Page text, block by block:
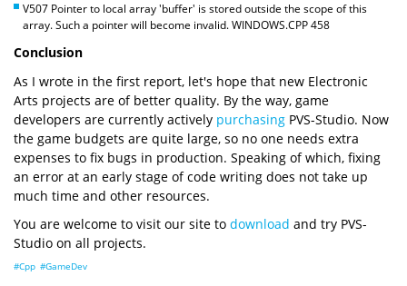
V507 Pointer to local array 'buffer' is stored outside the scope of this
array. Such a pointer will become invalid. WINDOWS.CPP 458
Conclusion
As I wrote in the first report, let's hope that new Electronic
Arts projects are of better quality. By the way, game
developers are currently actively purchasing PVS-Studio. Now
the game budgets are quite large, so no one needs extra
expenses to fix bugs in production. Speaking of which, fixing
an error at an early stage of code writing does not take up
much time and other resources.
You are welcome to visit our site to download and try PVS-
Studio on all projects.
#Cpp #GameDev